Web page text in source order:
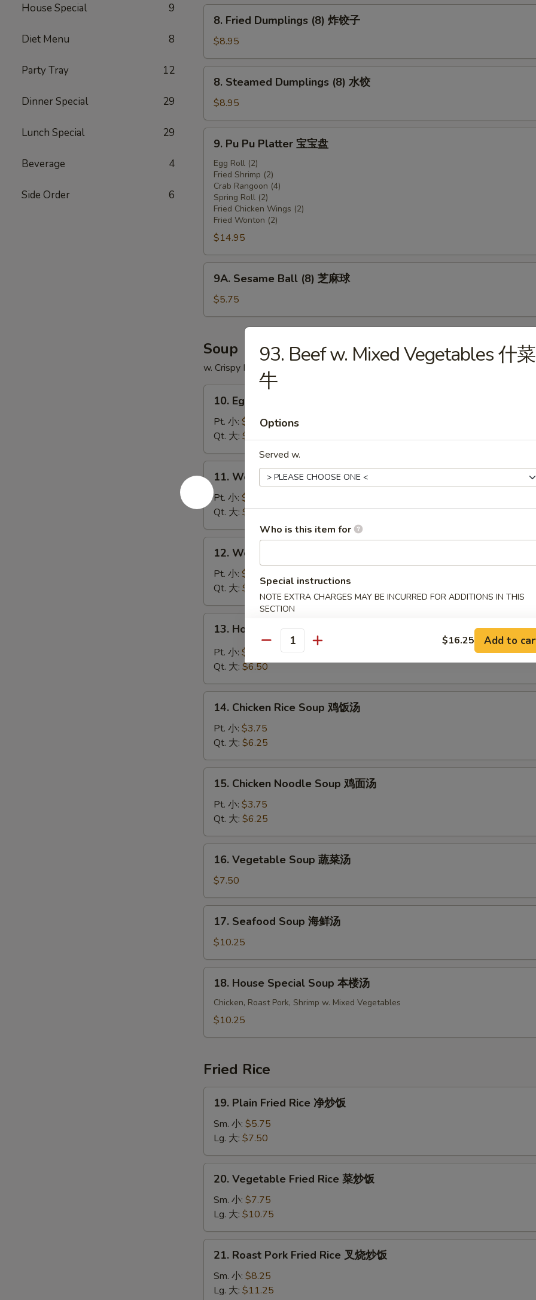
House Special 9
Diet Menu 8
Party Tray 12
Dinner Special 29
Lunch Special 29
Beverage 4
Side Order 6
w.
Sauce
(8)
云
Fried
Dumplings
(8)
炸
8. Fried Dumplings (8) 炸饺子
$8.95
Steamed
Dumplings
(8)
水
8. Steamed Dumplings (8) 水饺
$8.95
Pu
Pu
Platter
9. Pu Pu Platter 宝宝盘
Egg Roll (2)
Fried Shrimp (2)
Crab Rangoon (4)
Spring Roll (2)
Fried Chicken Wings (2)
Fried Wonton (2)
$14.95
Sesame
Ball
(8)
麻
球
9A. Sesame Ball (8) 芝麻球
$5.75
Soup
w. Crispy Noodles
Egg
Drop
Soup
蛋
花
汤
10. Egg Drop Soup 蛋花汤
Pt. 小: $3.75
Qt. 大: $5.95
Wonton
Soup
云
吞
汤
11. Wonton Soup 云吞汤
Pt. 小: $3.95
Qt. 大: $6.50
Wonton
Egg
Drop
Soup
云
12. Wonton Egg Drop Soup 云吞蛋花汤
Pt. 小: $3.95
Qt. 大: $6.50
Hot
Sour
酸
13. Hot & Sour Soup 酸辣汤
Pt. 小: $3.95
Qt. 大: $6.50
Chicken
Rice
Soup
鸡
饭
14. Chicken Rice Soup 鸡饭汤
Pt. 小: $3.75
Qt. 大: $6.25
Chicken
Noodle
Soup
鸡
面
15. Chicken Noodle Soup 鸡面汤
Pt. 小: $3.75
Qt. 大: $6.25
Vegetable
Soup
蔬
菜
16. Vegetable Soup 蔬菜汤
$7.50
Seafood
Soup
海
鲜
17. Seafood Soup 海鲜汤
$10.25
House
Special
Soup
18. House Special Soup 本楼汤
Chicken, Roast Pork, Shrimp w. Mixed Vegetables
$10.25
Fried Rice
Plain
Fried
Rice
净
炒
19. Plain Fried Rice 净炒饭
Sm. 小: $5.75
Lg. 大: $7.50
Vegetable
Fried
Rice
菜
炒
20. Vegetable Fried Rice 菜炒饭
Sm. 小: $7.75
Lg. 大: $10.75
Roast
Pork
Fried
21. Roast Pork Fried Rice 叉烧炒饭
Sm. 小: $8.25
Lg. 大: $11.25
93. Beef w. Mixed Vegetables 什菜
牛
Options
Served w.
Who is this item for
Special instructions
NOTE EXTRA CHARGES MAY BE INCURRED FOR ADDITIONS IN THIS
SECTION
Quantity $16.25 Add to